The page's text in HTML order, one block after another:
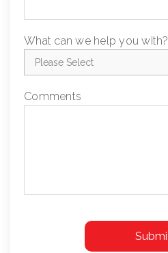
What can we help you with?
Comments